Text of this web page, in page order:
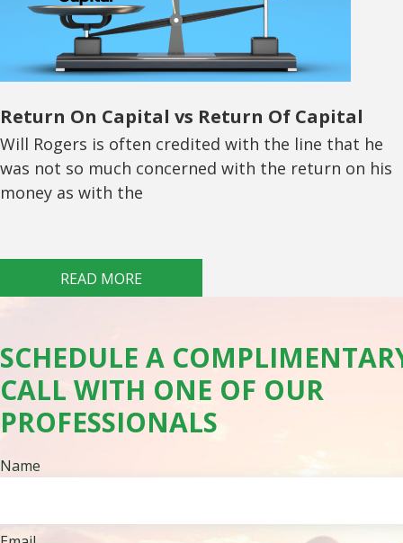
Return On Capital vs Return Of Capital
Will Rogers is often credited with the line that he
was not so much concerned with the return on his
money as with the
READ MORE
SCHEDULE A
CALL WITH ONE OF OUR
PROFESSIONALS
Name